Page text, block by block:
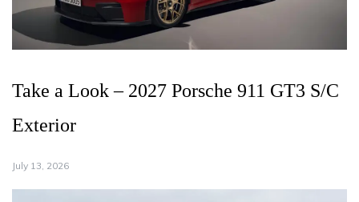
Take a Look – 2027 Porsche 911 GT3 S/C
Exterior
July 13, 2026